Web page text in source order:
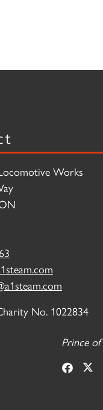
Works
No. 1022834
Prince